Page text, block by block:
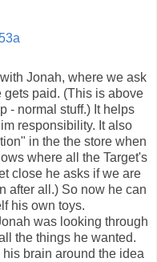
Jonah, where we ask
gets paid. (This is above
- normal stuff.) It helps
responsibility. It also
in the the store when
where all the Target's
close he asks if we are
after all.) So now he can
his own toys.
was looking through
the things he wanted.
brain around the idea